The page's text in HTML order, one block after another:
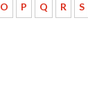
O P Q R S